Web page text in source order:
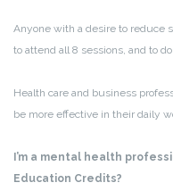
Anyone with a desire to reduce
to attend all 8 sessions, and to
Health care and business
be more effective in their daily
I’m a mental health
Education Credits?